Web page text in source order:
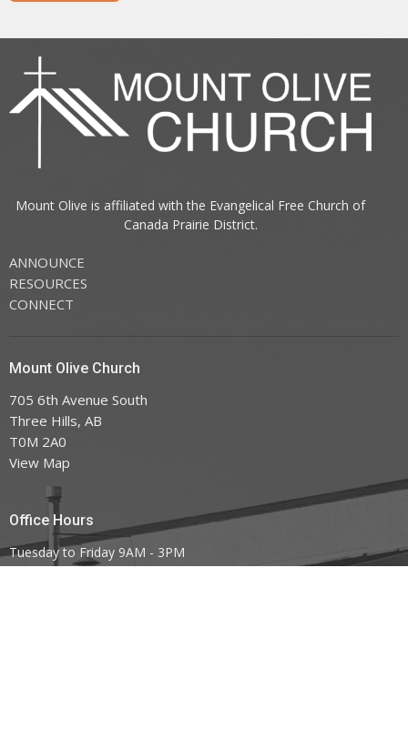
Mount Olive is affiliated with the Evangelical Free Church of
Canada Prairie District.
ANNOUNCE
RESOURCES
CONNECT
Mount Olive Church
705 6th Avenue South
Three Hills, AB
T0M 2A0
View Map
Office Hours
Tuesday to Friday 9AM - 3PM